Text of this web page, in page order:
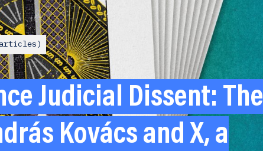
Judicial Dissent: The
Kovács and X, a